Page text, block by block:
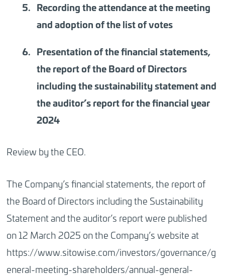
Recording the attendance at the meeting
and adoption of the list of votes
Presentation of the financial statements,
the report of the Board of Directors
including the sustainability statement and
the auditor’s report for the financial year
2024
Review by the CEO.
The Company’s financial statements, the report of
the Board of Directors including the Sustainability
Statement and the auditor’s report were published
on 12 March 2025 on the Company’s website at
https://www.sitowise.com/investors/governance/g
eneral-meeting-shareholders/annual-general-